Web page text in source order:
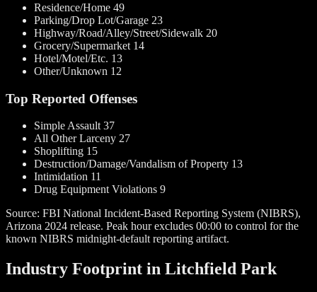
Residence/Home 49
Parking/Drop Lot/Garage 23
Highway/Road/Alley/Street/Sidewalk 20
Grocery/Supermarket 14
Hotel/Motel/Etc. 13
Other/Unknown 12
Top Reported Offenses
Simple Assault 37
All Other Larceny 27
Shoplifting 15
Destruction/Damage/Vandalism of Property 13
Intimidation 11
Drug Equipment Violations 9
Source: FBI National Incident-Based Reporting System (NIBRS),
Arizona 2024 release. Peak hour excludes 00:00 to control for the
known NIBRS midnight-default reporting artifact.
Industry Footprint in Litchfield Park